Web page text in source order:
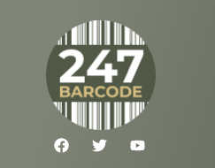
F
a
T
w
Y
o